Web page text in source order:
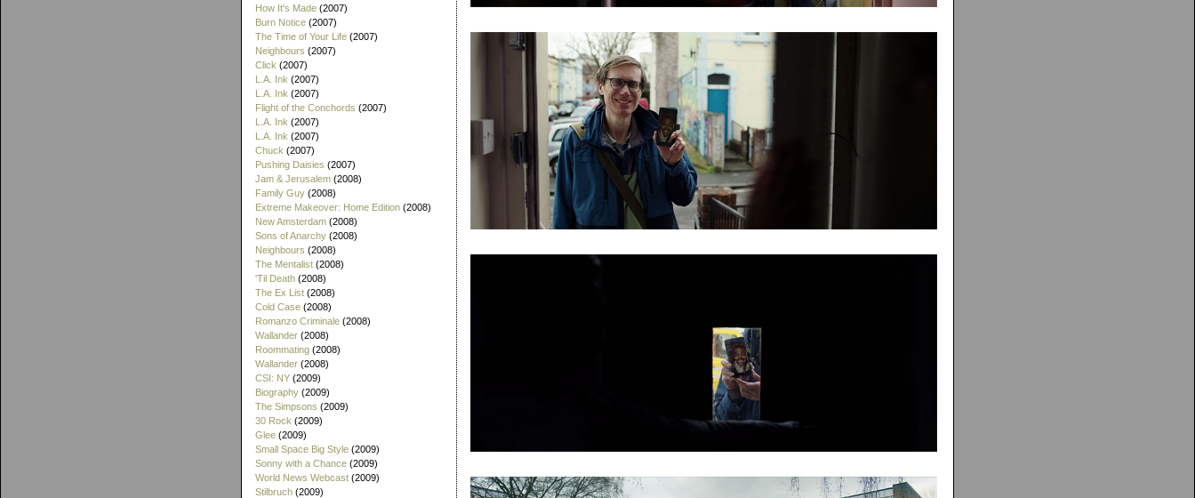
How It's Made (2007)
Burn Notice (2007)
The Time of Your Life (2007)
Neighbours (2007)
Click (2007)
L.A. Ink (2007)
L.A. Ink (2007)
Flight of the Conchords (2007)
L.A. Ink (2007)
L.A. Ink (2007)
Chuck (2007)
Pushing Daisies (2007)
Jam & Jerusalem (2008)
Family Guy (2008)
Extreme Makeover: Home Edition (2008)
New Amsterdam (2008)
Sons of Anarchy (2008)
Neighbours (2008)
The Mentalist (2008)
'Til Death (2008)
The Ex List (2008)
Cold Case (2008)
Romanzo Criminale (2008)
Wallander (2008)
Roommating (2008)
Wallander (2008)
CSI: NY (2009)
Biography (2009)
The Simpsons (2009)
30 Rock (2009)
Glee (2009)
Small Space Big Style (2009)
Sonny with a Chance (2009)
World News Webcast (2009)
Stilbruch (2009)